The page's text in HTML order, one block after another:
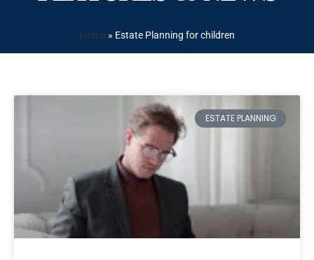
Home» Estate Planning for children
ESTATE PLANNING